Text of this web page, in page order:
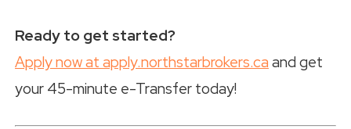
Ready to get started?
Apply now at apply.northstarbrokers.ca and get
your 45-minute e-Transfer today!